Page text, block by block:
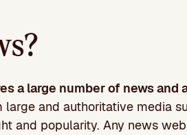
a large number of news and
large and authoritative media
and popularity. Any news